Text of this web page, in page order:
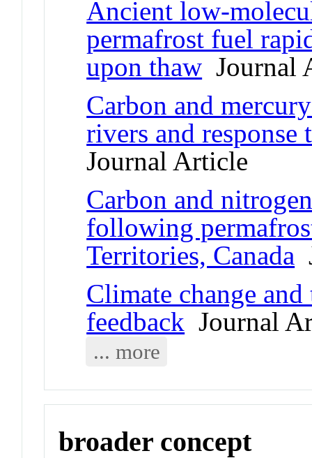
Ancient low-
permafrost fuel
upon thaw Journal
Carbon and
rivers and response
Journal Article
Carbon and
following
Territories, Canada
Climate change
feedback Journal
... more
broader concept